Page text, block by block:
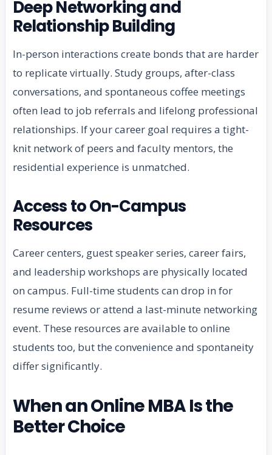
Deep Networking and
Relationship Building
In-person interactions create bonds that are harder
to replicate virtually. Study groups, after-class
conversations, and spontaneous coffee meetings
often lead to job referrals and lifelong professional
relationships. If your career goal requires a tight-
knit network of peers and faculty mentors, the
residential experience is unmatched.
Access to On-Campus
Resources
Career centers, guest speaker series, career fairs,
and leadership workshops are physically located
on campus. Full-time students can drop in for
resume reviews or attend a last-minute networking
event. These resources are available to online
students too, but the convenience and spontaneity
differ significantly.
When an Online MBA Is the
Better Choice